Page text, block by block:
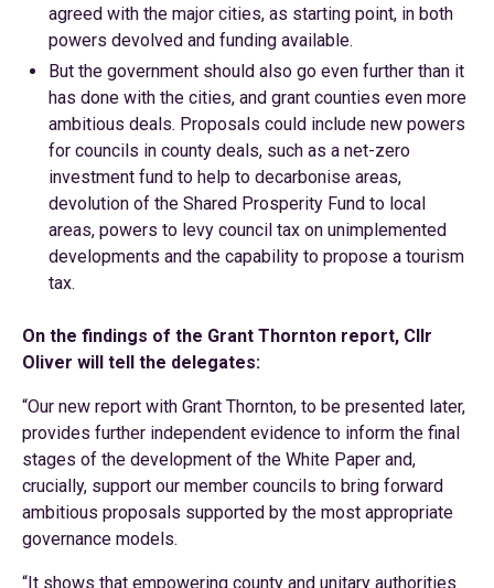
agreed with the major cities, as starting point, in both
powers devolved and funding available.
But the government should also go even further than it
has done with the cities, and grant counties even more
ambitious deals. Proposals could include new powers
for councils in county deals, such as a net-zero
investment fund to help to decarbonise areas,
devolution of the Shared Prosperity Fund to local
areas, powers to levy council tax on unimplemented
developments and the capability to propose a tourism
tax.
On the findings of the Grant Thornton report, Cllr
Oliver will tell the delegates:
“Our new report with Grant Thornton, to be presented later,
provides further independent evidence to inform the final
stages of the development of the White Paper and,
crucially, support our member councils to bring forward
ambitious proposals supported by the most appropriate
governance models.
“It shows that empowering county and unitary authorities